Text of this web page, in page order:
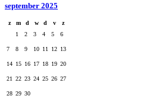
september 2025
z m d w d v
z
1
2 3 4 5 6
7 8 9 10 11 12 13
14 15 16 17 18 19 20
21 22 23 24 25 26 27
28 29 30